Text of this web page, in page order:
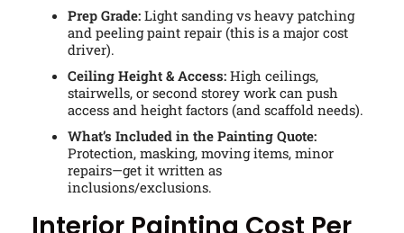
Prep Grade: Light sanding vs heavy patching
and peeling paint repair (this is a major cost
driver).
Ceiling Height & Access: High ceilings,
stairwells, or second storey work can push
access and height factors (and scaffold needs).
What’s Included in the Painting Quote:
Protection, masking, moving items, minor
repairs—get it written as
inclusions/exclusions.